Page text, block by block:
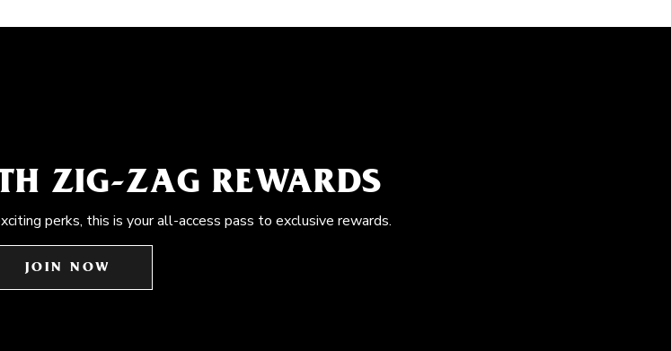
ZIG-ZAG REWARDS
perks, this is your all-access pass to exclusive rewards.
JOIN NOW